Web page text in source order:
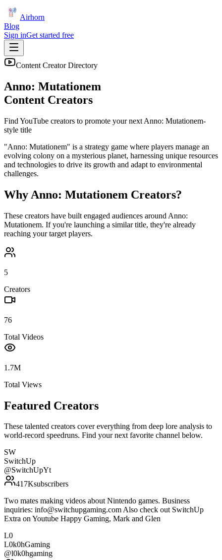
Airhorn
Blog
Sign inGet started free
Content Creator Directory
Anno: Mutationem
Content Creators
Find YouTube creators to promote your next Anno: Mutationem-
style title
"Anno: Mutationem" is a strategy game where players manage an
evolving colony on a mysterious planet, harnessing unique resources
and technologies to drive its growth and adapt to environmental
challenges.
Why Anno: Mutationem Creators?
These creators have built engaged audiences around Anno:
Mutationem. If you're launching a similar title, they're already
reaching your target players.
5
Creators
76
Total Videos
1.7M
Total Views
Featured Creators
These talented creators cover everything from deep lore analysis to
world-record speedruns. Find your next favorite channel below.
SW
SwitchUp
@SwitchUpYt
417Ksubscribers
Two mates making videos about Nintendo games. Business
inquiries: info@switchupgaming.com Also check out SwitchUp
Extra on Youtube Happy Gaming, Mark and Glen
L0
L0k0hGaming
@l0k0hgaming